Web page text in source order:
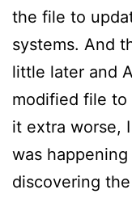
the file to
systems. And
little later and
modified file to
it extra worse,
was
discovering